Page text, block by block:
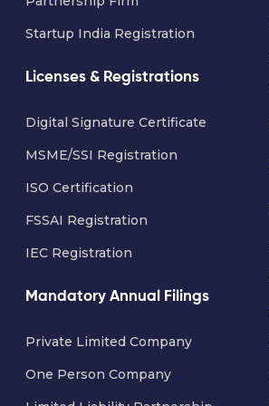
Startup India Registration
Licenses & Registrations
Digital Signature Certificate
MSME/SSI Registration
ISO Certification
FSSAI Registration
IEC Registration
Mandatory Annual Filings
Private Limited Company
One Person Company